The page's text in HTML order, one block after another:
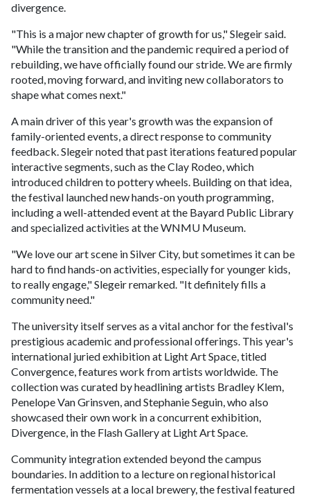
divergence.
"This is a major new chapter of growth for us," Slegeir said.
"While the transition and the pandemic required a period of
rebuilding, we have officially found our stride. We are firmly
rooted, moving forward, and inviting new collaborators to
shape what comes next."
A main driver of this year's growth was the expansion of
family-oriented events, a direct response to community
feedback. Slegeir noted that past iterations featured popular
interactive segments, such as the Clay Rodeo, which
introduced children to pottery wheels. Building on that idea,
the festival launched new hands-on youth programming,
including a well-attended event at the Bayard Public Library
and specialized activities at the WNMU Museum.
"We love our art scene in Silver City, but sometimes it can be
hard to find hands-on activities, especially for younger kids,
to really engage," Slegeir remarked. "It definitely fills a
community need."
The university itself serves as a vital anchor for the festival's
prestigious academic and professional offerings. This year's
international juried exhibition at Light Art Space, titled
Convergence, features work from artists worldwide. The
collection was curated by headlining artists Bradley Klem,
Penelope Van Grinsven, and Stephanie Seguin, who also
showcased their own work in a concurrent exhibition,
Divergence, in the Flash Gallery at Light Art Space.
Community integration extended beyond the campus
boundaries. In addition to a lecture on regional historical
fermentation vessels at a local brewery, the festival featured